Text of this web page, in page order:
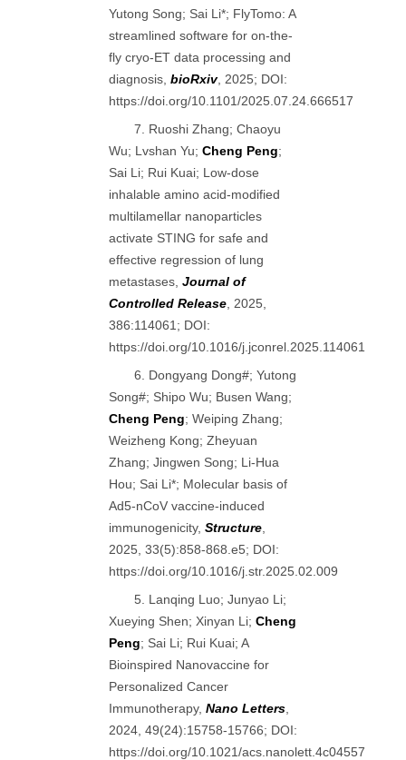
Yutong Song; Sai Li*; FlyTomo: A
streamlined software for on-the-
fly cryo-ET data processing and
diagnosis, bioRxiv, 2025; DOI:
https://doi.org/10.1101/2025.07.24.666517
7. Ruoshi Zhang; Chaoyu
Wu; Lvshan Yu; Cheng Peng;
Sai Li; Rui Kuai; Low-dose
inhalable amino acid-modified
multilamellar nanoparticles
activate STING for safe and
effective regression of lung
metastases, Journal of
Controlled Release , 2025,
386:114061; DOI:
https://doi.org/10.1016/j.jconrel.2025.114061
6. Dongyang Dong#; Yutong
Song#; Shipo Wu; Busen Wang;
Cheng Peng; Weiping Zhang;
Weizheng Kong; Zheyuan
Zhang; Jingwen Song; Li-Hua
Hou; Sai Li*; Molecular basis of
Ad5-nCoV vaccine-induced
immunogenicity, Structure
2025, 33(5):858-868.e5; DOI:
https://doi.org/10.1016/j.str.2025.02.009
5. Lanqing Luo; Junyao Li;
Xueying Shen; Xinyan Li; Cheng
Peng; Sai Li; Rui Kuai; A
Bioinspired Nanovaccine for
Personalized Cancer
Immunotherapy, Nano Letters
2024, 49(24):15758-15766; DOI:
https://doi.org/10.1021/acs.nanolett.4c04557